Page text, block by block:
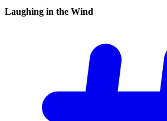
Laughing in the Wind